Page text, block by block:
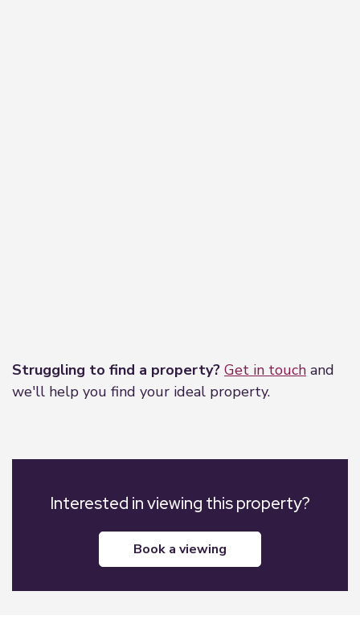
Struggling to find a property? Get in touch and
we'll help you find your ideal property.
Interested in viewing this property?
book a viewing